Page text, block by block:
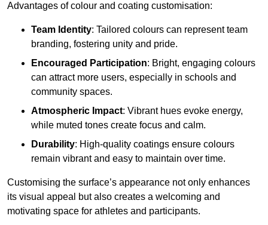
Advantages of colour and coating customisation:
Team Identity: Tailored colours can represent team
branding, fostering unity and pride.
Encouraged Participation: Bright, engaging colours
can attract more users, especially in schools and
community spaces.
Atmospheric Impact: Vibrant hues evoke energy,
while muted tones create focus and calm.
Durability: High-quality coatings ensure colours
remain vibrant and easy to maintain over time.
Customising the surface’s appearance not only enhances
its visual appeal but also creates a welcoming and
motivating space for athletes and participants.